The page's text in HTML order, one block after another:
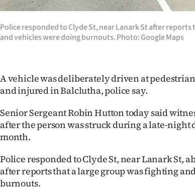
NEWS
&
IN
|
CREATE
SUBSCRIBE
Police responded to Clyde St, near Lanark St after
and vehicles were doing burnouts. Photo: Google Maps
A vehicle was deliberately driven at
and injured in Balclutha, police say.
Senior Sergeant Robin Hutton today said
after the person was struck during a late-
month.
Police responded to Clyde St, near Lanark St,
after reports that a large group was fighting
burnouts.